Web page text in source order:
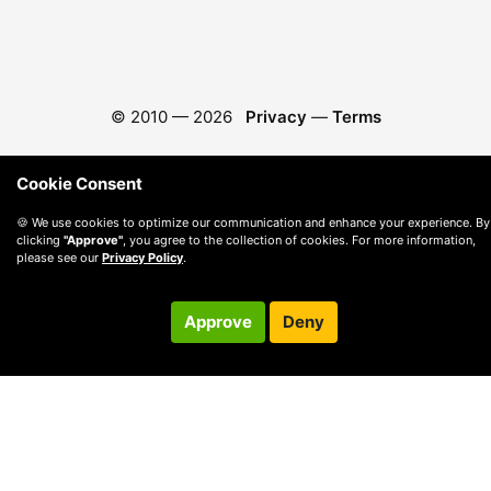
© 2010 — 2026 Privacy — Terms
Cookie Consent
🍪 We use cookies to optimize our communication and enhance your experience. By
clicking "Approve", you agree to the collection of cookies. For more information,
please see our Privacy Policy.
Approve Deny